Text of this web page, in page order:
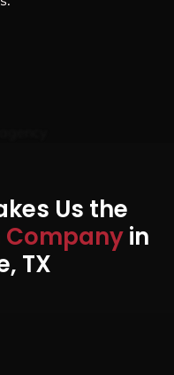
Us the
Companyin
TX